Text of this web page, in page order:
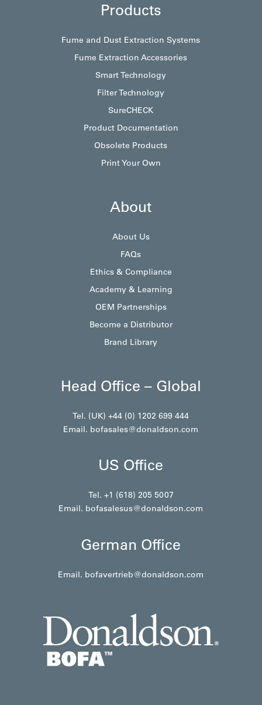
Products
Fume and Dust Extraction Systems
Fume Extraction Accessories
Smart Technology
Filter Technology
SureCHECK
Product Documentation
Obsolete Products
Print Your Own
About
About Us
FAQs
Ethics & Compliance
Academy & Learning
OEM Partnerships
Become a Distributor
Brand Library
Head Office – Global
Tel. (UK) +44 (0) 1202 699 444
Email. bofasales@donaldson.com
US Office
Tel. +1 (618) 205 5007
Email. bofasalesus@donaldson.com
German Office
Email. bofavertrieb@donaldson.com